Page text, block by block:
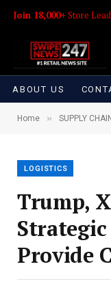
Join 18,000+ Store
ABOUT US
Home » SUPPLY CHAIN
LOGISTICS
Trump,
Provide